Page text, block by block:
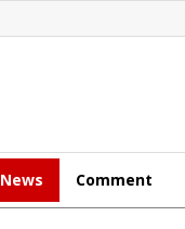
News Comment